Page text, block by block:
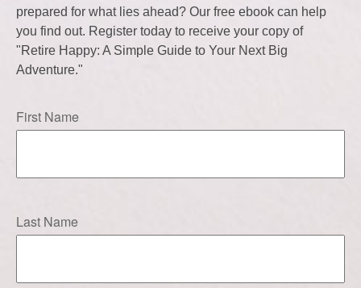
prepared for what lies ahead? Our free ebook can help
you find out. Register today to receive your copy of
"Retire Happy: A Simple Guide to Your Next Big
Adventure."
First Name
Last Name